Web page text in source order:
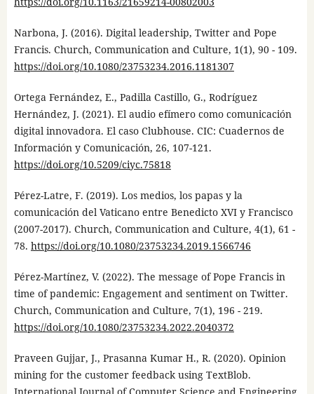
Narbona, J. (2016). Digital leadership, Twitter and Pope
Francis. Church, Communication and Culture, 1(1), 90 - 109.
https://doi.org/10.1080/23753234.2016.1181307
Ortega Fernández, E., Padilla Castillo, G., Rodríguez
Hernández, J. (2021). El audio efímero como comunicación
digital innovadora. El caso Clubhouse. CIC: Cuadernos de
Información y Comunicación, 26, 107-121.
https://doi.org/10.5209/ciyc.75818
Pérez-Latre, F. (2019). Los medios, los papas y la
comunicación del Vaticano entre Benedicto XVI y Francisco
(2007-2017). Church, Communication and Culture, 4(1), 61 -
78. https://doi.org/10.1080/23753234.2019.1566746
Pérez-Martínez, V. (2022). The message of Pope Francis in
time of pandemic: Engagement and sentiment on Twitter.
Church, Communication and Culture, 7(1), 196 - 219.
https://doi.org/10.1080/23753234.2022.2040372
Praveen Gujjar, J., Prasanna Kumar H., R. (2020). Opinion
mining for the customer feedback using TextBlob.
International Journal of Computer Science and Engineering.